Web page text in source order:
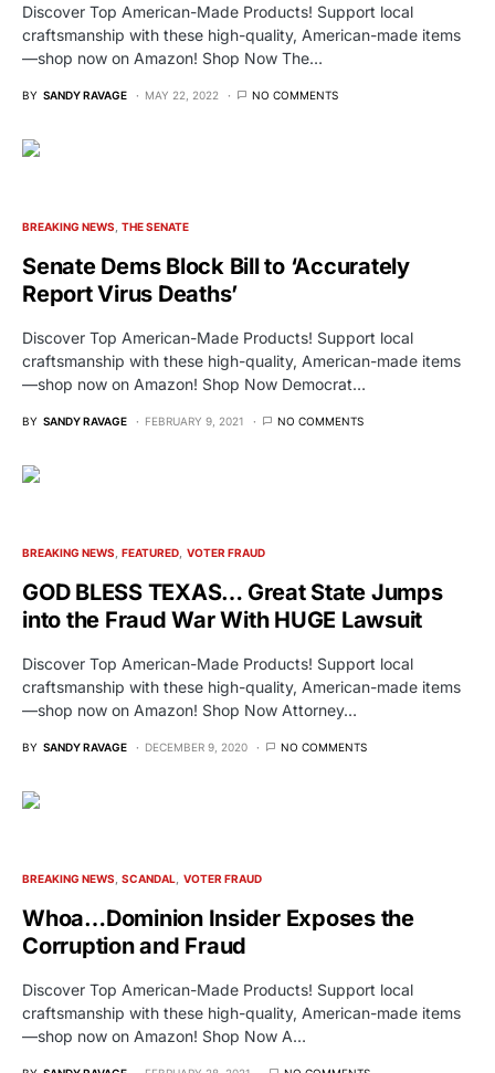
Discover Top American-Made Products! Support local
craftsmanship with these high-quality, American-made items
—shop now on Amazon! Shop Now The…
BY SANDY RAVAGE MAY 22, 2022 NO COMMENTS
BREAKING NEWS THE SENATE
Senate Dems Block Bill to ‘Accurately
Report Virus Deaths’
Discover Top American-Made Products! Support local
craftsmanship with these high-quality, American-made items
—shop now on Amazon! Shop Now Democrat…
BY SANDY RAVAGE FEBRUARY 9, 2021 NO COMMENTS
BREAKING NEWS FEATURED VOTER FRAUD
GOD BLESS TEXAS… Great State Jumps
into the Fraud War With HUGE Lawsuit
Discover Top American-Made Products! Support local
craftsmanship with these high-quality, American-made items
—shop now on Amazon! Shop Now Attorney…
BY SANDY RAVAGE DECEMBER 9, 2020 NO COMMENTS
BREAKING NEWS SCANDAL VOTER FRAUD
Whoa…Dominion Insider Exposes the
Corruption and Fraud
Discover Top American-Made Products! Support local
craftsmanship with these high-quality, American-made items
—shop now on Amazon! Shop Now A…